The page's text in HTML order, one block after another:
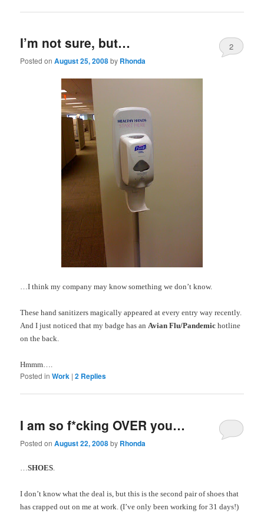
I’m not sure, but…
Posted onAugust 25, 2008by Rhonda
2
…I think my company may know something we don’t know.
These hand sanitizers magically appeared at every entry way recently.
And I just noticed that my badge has anAvian Flu/Pandemic hotline
on the back.
Hmmm….
Posted in Work |2 Replies
I am so f*cking OVER you…
Posted onAugust 22, 2008by Rhonda
…SHOES.
I don’t know what the deal is, but this is the second pair of shoes that
has crapped out on me at work. (I’ve only been working for 31 days!)